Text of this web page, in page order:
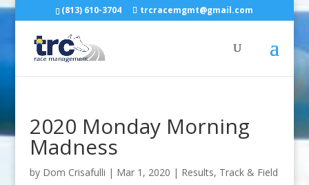
(813) 610-3704 trcracemgmt@gmail.com
2020 Monday Morning
Madness
by Dom Crisafulli | Mar 1, 2020 | Results, Track & Field